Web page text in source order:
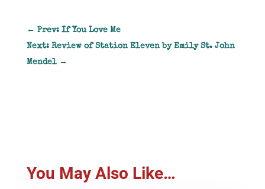
← Prev: If You Love Me
Next: Review of Station Eleven by Emily St. John
Mendel→
You May Also Like…